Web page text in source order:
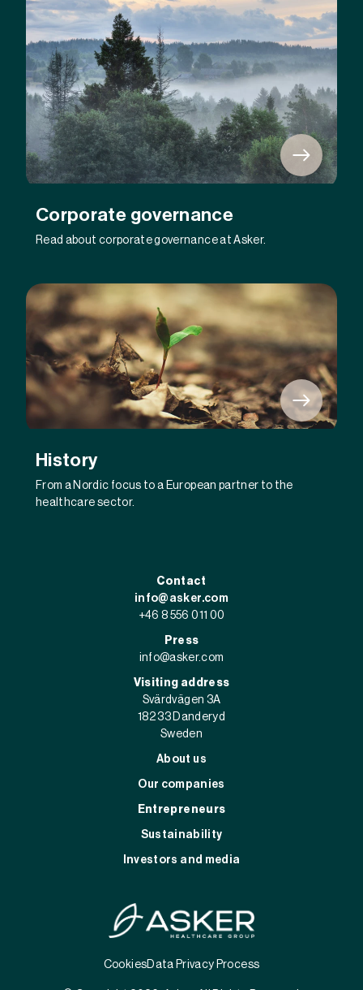
Corporate governance
Read about corporate governance at Asker.
History
From a Nordic focus to a European partner to the
healthcare sector.
Contact
info@asker.com
+46 8 556 011 00
Press
info@asker.com
Visiting address
Svärdvägen 3A
182 33 Danderyd
Sweden
About us
Our companies
Entrepreneurs
Sustainability
Investors and media
Cookies Data Privacy Process